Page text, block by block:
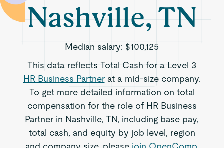
Nashville, TN
Median salary: $100,125
This data reflects Total Cash for a Level 3
HR Business Partnerat a mid-size company.
To get more detailed information on total
compensation for the role of HR Business
Partner in Nashville, TN, including base pay,
total cash, and equity by job level, region